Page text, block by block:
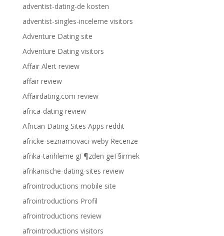
adventist-dating-de kosten
adventist-singles-inceleme visitors
Adventure Dating site
Adventure Dating visitors
Affair Alert review
affair review
Affairdating.com review
africa-dating review
African Dating Sites Apps reddit
africke-seznamovaci-weby Recenze
afrika-tarihleme gГ¶zden geГ§irmek
afrikanische-dating-sites review
afrointroductions mobile site
afrointroductions Profil
afrointroductions review
afrointroductions visitors